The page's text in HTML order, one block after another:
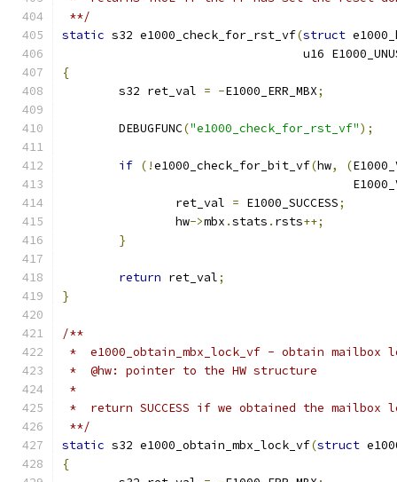
**/
static s32 e1000_check_for_rst_vf(struct
u16
{
	s32 ret_val
= -E1000_ERR_MBX;
	DEBUGFUNC
("e1000_check_for_rst_vf");
if (!e1000_check_for_bit_vf(hw, (
		ret_val
= E1000_SUCCESS;
		hw
->mbx .stats . rsts++;
}
return ret_val;
}
/**
*  e1000_obtain_mbx_lock_vf - obtain mailbox
*  @hw: pointer to the HW structure
*
*  return SUCCESS if we obtained the mailbox
**/
static s32 e1000_obtain_mbx_lock_vf(struct
{